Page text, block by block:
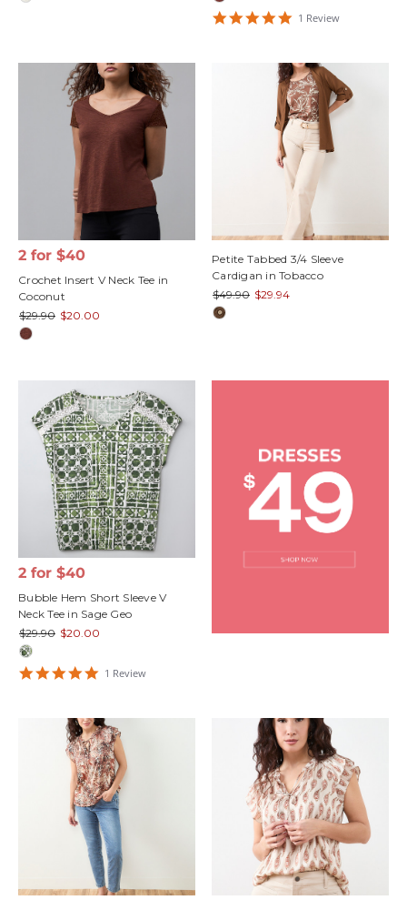
51 Review
2 for $40
Crochet Insert V Neck Tee in
Coconut
$29.90 $20.00
Petite Tabbed 3/4 Sleeve
Cardigan in Tobacco
$49.90 $29.94
2 for $40
Bubble Hem Short Sleeve V
Neck Tee in Sage Geo
$29.90 $20.00
51 Review